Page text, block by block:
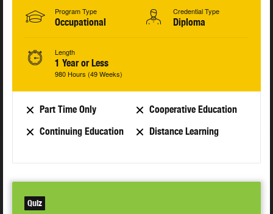
Program Type
Occupational
Credential Type
Diploma
Length
1 Year or Less
980 Hours (49 Weeks)
Part Time Only
Cooperative Education
Continuing Education
Distance Learning
Quiz